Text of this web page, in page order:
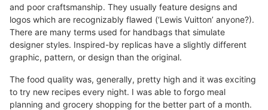
and poor craftsmanship. They usually feature designs and
logos which are recognizably flawed (‘Lewis Vuitton’ anyone?).
There are many terms used for handbags that simulate
designer styles. Inspired-by replicas have a slightly different
graphic, pattern, or design than the original.
The food quality was, generally, pretty high and it was exciting
to try new recipes every night. I was able to forgo meal
planning and grocery shopping for the better part of a month.